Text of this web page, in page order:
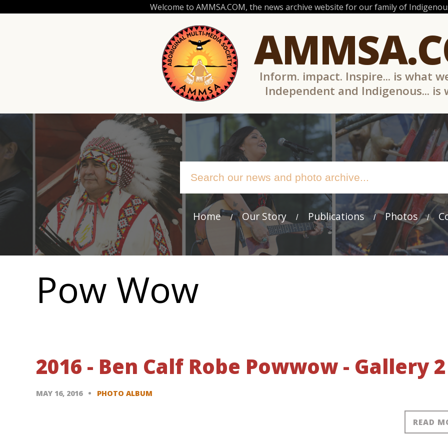
Welcome to AMMSA.COM, the news archive website for our family of
Inform. impact. Inspire... is what
Independent and Indigenous... is
Main
Home Our Story Publications Photos
Pow Wow
2016 - Ben Calf Robe Powwow - Gallery 2
MAY 16, 2016 PHOTO ALBUM
READ